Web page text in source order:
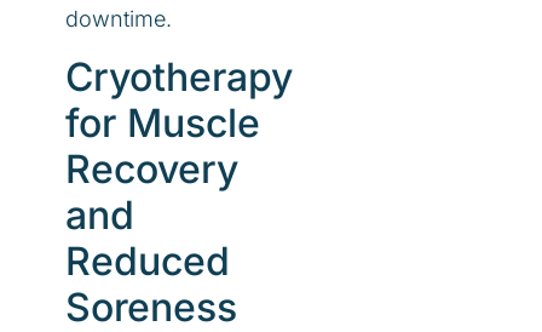
downtime.
Cryotherapy
for Muscle
Recovery
and
Reduced
Soreness